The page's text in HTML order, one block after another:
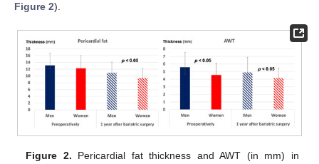
Figure 2).
Figure 2. Pericardial fat thickness and AWT (in mm) in